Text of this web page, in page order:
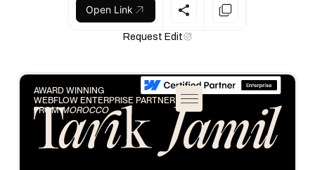
Open Link
Request Edit